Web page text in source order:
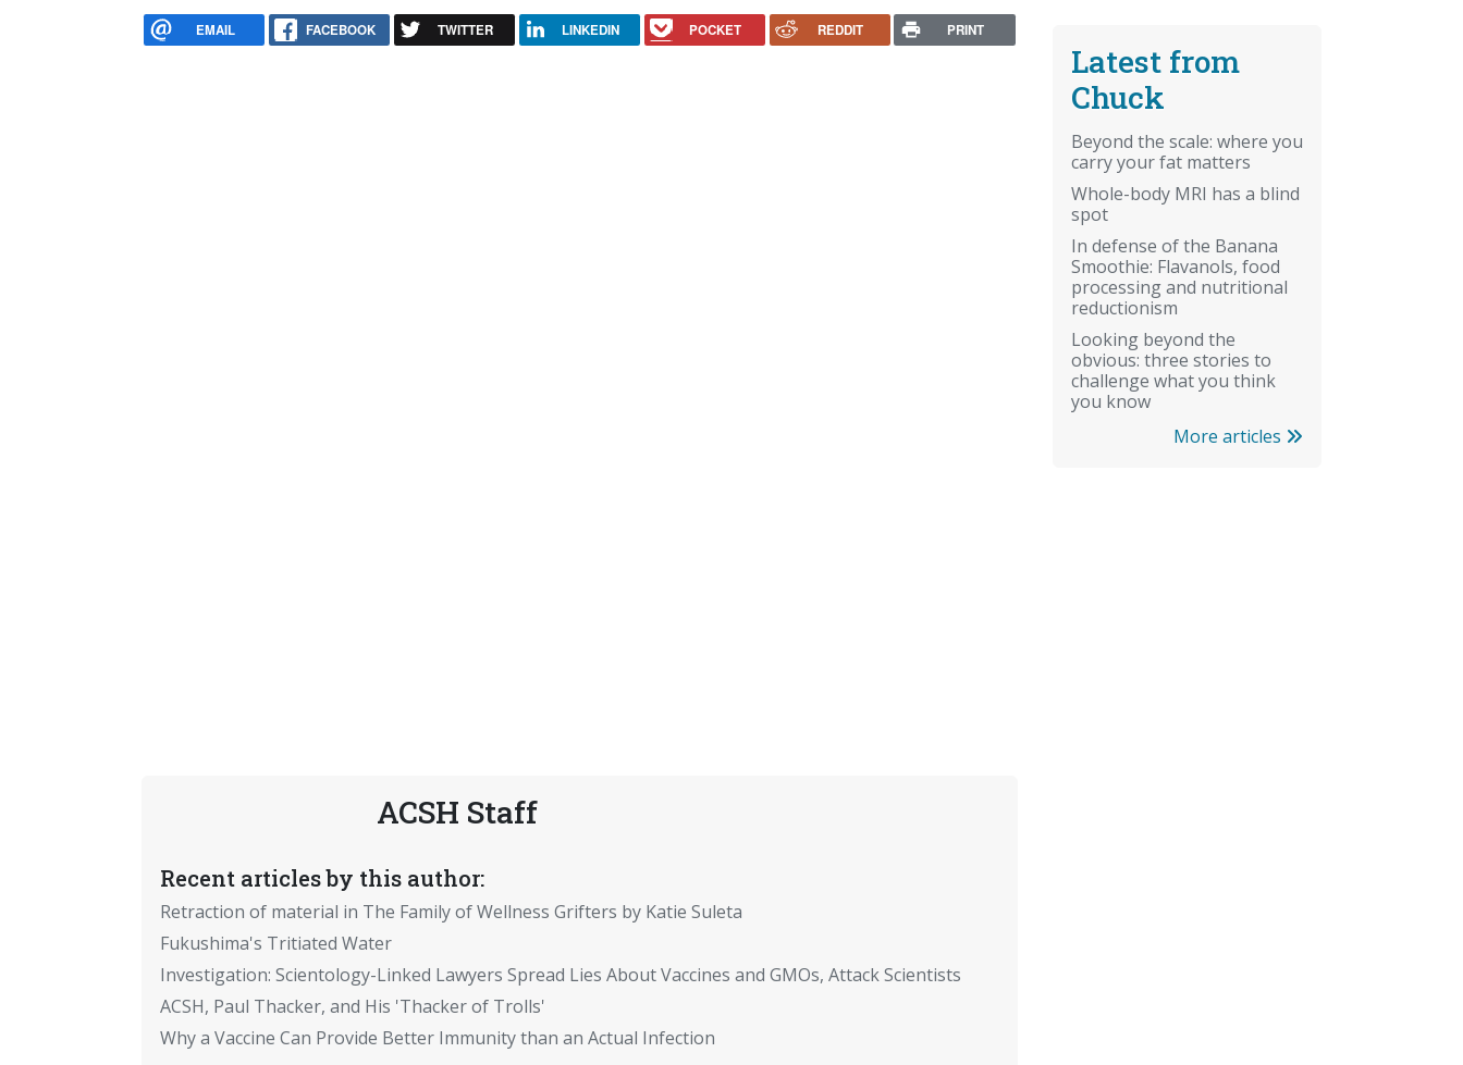
EMAIL FACEBOOK TWITTER LINKEDIN POCKET REDDIT PRINT
ACSH Staff
Recent articles by this author:
Retraction of material in The Family of Wellness Grifters by Katie Suleta
Fukushima's Tritiated Water
Investigation: Scientology-Linked Lawyers Spread Lies About Vaccines and GMOs, Attack Scientists
ACSH, Paul Thacker, and His 'Thacker of Trolls'
Why a Vaccine Can Provide Better Immunity than an Actual Infection
Latest from
Chuck
Beyond the scale: where you
carry your fat matters
Whole-body MRI has a blind
spot
In defense of the Banana
Smoothie: Flavanols, food
processing and nutritional
reductionism
Looking beyond the
obvious: three stories to
challenge what you think
you know
More articles